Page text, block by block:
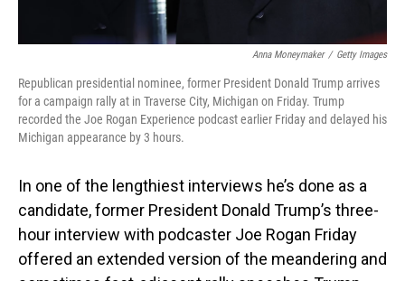
Anna Moneymaker / Getty Images
Republican presidential nominee, former President Donald Trump arrives
for a campaign rally at in Traverse City, Michigan on Friday. Trump
recorded the Joe Rogan Experience podcast earlier Friday and delayed his
Michigan appearance by 3 hours.
In one of the lengthiest interviews he’s done as a
candidate, former President Donald Trump’s three-
hour interview with podcaster Joe Rogan Friday
offered an extended version of the meandering and